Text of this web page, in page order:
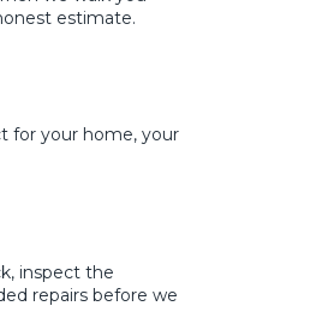
estimate.
for your home, your
inspect the
repairs before we